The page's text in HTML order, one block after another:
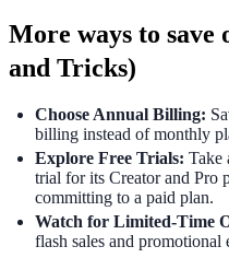
More ways to save
and Tricks)
Choose Annual Billing:
billing instead of monthly
Explore Free Trials: Take
trial for its Creator and Pro
committing to a paid plan.
Watch for Limited-Time
flash sales and